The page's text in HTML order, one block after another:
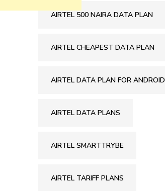
AIRTEL 500 NAIRA DATA PLAN
AIRTEL CHEAPEST DATA PLAN
AIRTEL DATA PLAN FOR ANDROID
AIRTEL DATA PLANS
AIRTEL SMARTTRYBE
AIRTEL TARIFF PLANS